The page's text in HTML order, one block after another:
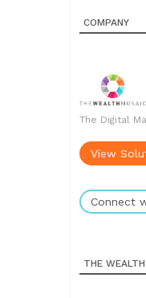
COMPANY
The Digital
View
Connect
THE